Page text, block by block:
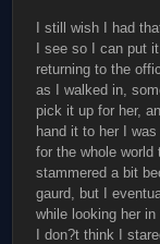
I still wish I had
I see so I can put
returning to the
as I walked in,
pick it up for her,
hand it to her I
for the whole
stammered a bit
gaurd, but I
while looking her
I don?t think I